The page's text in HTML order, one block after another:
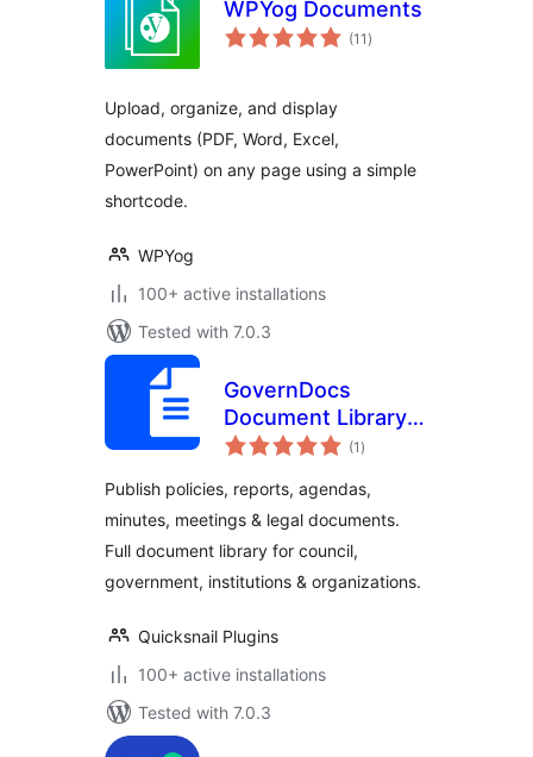
WPYog Documents
(11 total
ratings
)
Upload, organize, and display
documents (PDF, Word, Excel,
PowerPoint) on any page using a simple
shortcode.
WPYog
100+ active installations
Tested with 7.0.3
GovernDocs
Document Library –
Policies, Meetings,
Council, Gov &
Institutions
(1 total
ratings
)
Publish policies, reports, agendas,
minutes, meetings & legal documents.
Full document library for council,
government, institutions & organizations.
Quicksnail Plugins
100+ active installations
Tested with 7.0.3